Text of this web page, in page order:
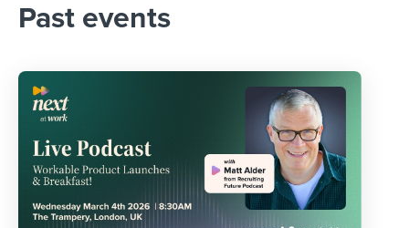
Past events